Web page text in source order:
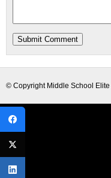
© Copyright Middle School Elite